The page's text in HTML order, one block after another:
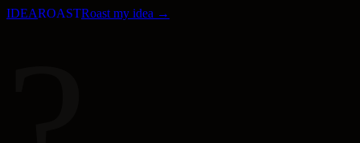
IDEAROASTRoast my idea →